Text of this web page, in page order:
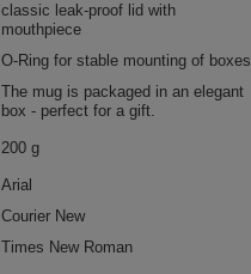
classic leak-proof lid with
mouthpiece
O-Ring for stable mounting of boxes
The mug is packaged in an elegant
box - perfect for a gift.
200 g
Arial
Courier New
Times New Roman